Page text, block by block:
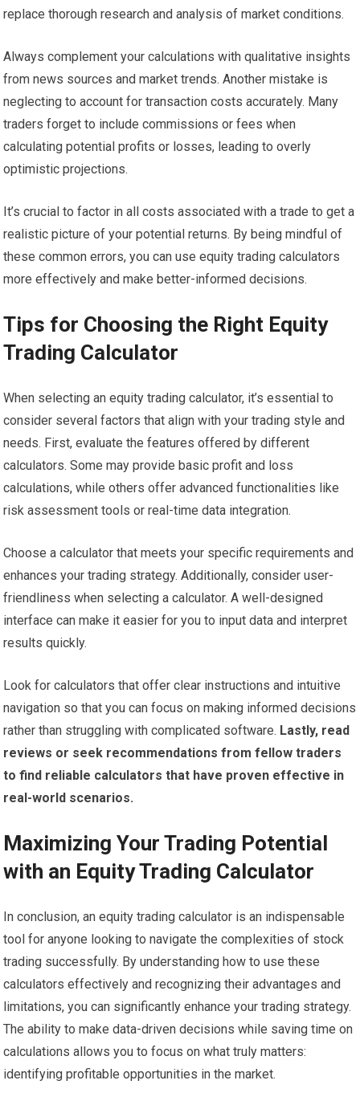
replace thorough research and analysis of market conditions.
Always complement your calculations with qualitative insights
from news sources and market trends. Another mistake is
neglecting to account for transaction costs accurately. Many
traders forget to include commissions or fees when
calculating potential profits or losses, leading to overly
optimistic projections.
It’s crucial to factor in all costs associated with a trade to get a
realistic picture of your potential returns. By being mindful of
these common errors, you can use equity trading calculators
more effectively and make better-informed decisions.
Tips for Choosing the Right Equity
Trading Calculator
When selecting an equity trading calculator, it’s essential to
consider several factors that align with your trading style and
needs. First, evaluate the features offered by different
calculators. Some may provide basic profit and loss
calculations, while others offer advanced functionalities like
risk assessment tools or real-time data integration.
Choose a calculator that meets your specific requirements and
enhances your trading strategy. Additionally, consider user-
friendliness when selecting a calculator. A well-designed
interface can make it easier for you to input data and interpret
results quickly.
Look for calculators that offer clear instructions and intuitive
navigation so that you can focus on making informed decisions
rather than struggling with complicated software. Lastly, read
reviews or seek recommendations from fellow traders
to find reliable calculators that have proven effective in
real-world scenarios.
Maximizing Your Trading Potential
with an Equity Trading Calculator
In conclusion, an equity trading calculator is an indispensable
tool for anyone looking to navigate the complexities of stock
trading successfully. By understanding how to use these
calculators effectively and recognizing their advantages and
limitations, you can significantly enhance your trading strategy.
The ability to make data-driven decisions while saving time on
calculations allows you to focus on what truly matters:
identifying profitable opportunities in the market.